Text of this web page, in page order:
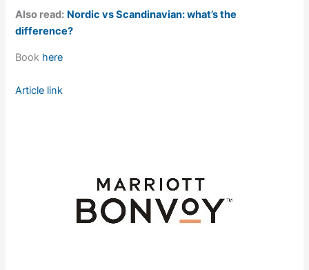
Also read: Nordic vs Scandinavian: what’s the
difference?
Book here
Article link